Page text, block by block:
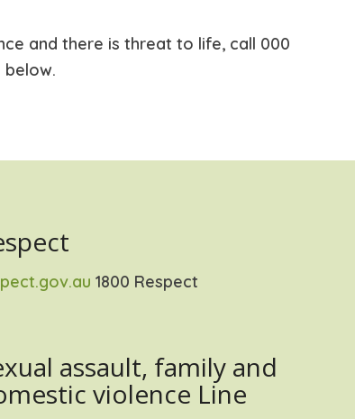
and there is threat to life, call 000
1800 Respect
assault, family and
violence Line